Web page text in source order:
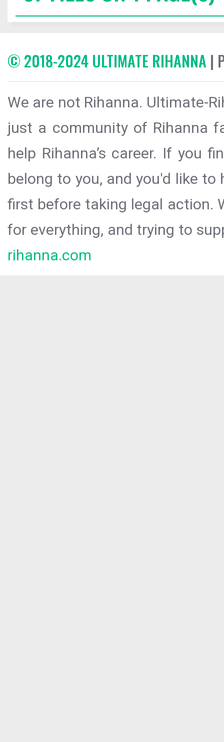
© 2018-2024 ULTIMATE RIHANNA |
We are not Rihanna. Ultimate-
just a community of Rihanna
help Rihanna’s career. If you
belong to you, and you'd like
first before taking legal action.
for everything, and trying to
rihanna.com